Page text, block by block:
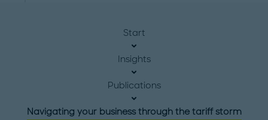
Start
Insights
Publications
Navigating your business through the tariff storm